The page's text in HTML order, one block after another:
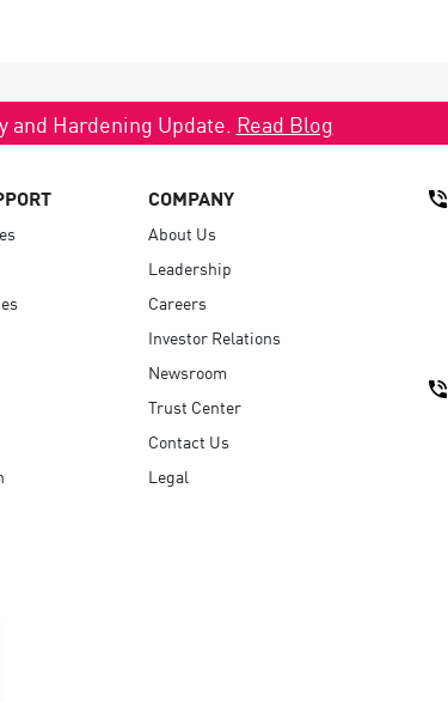
Hardening Update. Read Blog
COMPANY
About Us
Leadership
Careers
Investor Relations
Newsroom
Trust Center
Contact Us
Legal